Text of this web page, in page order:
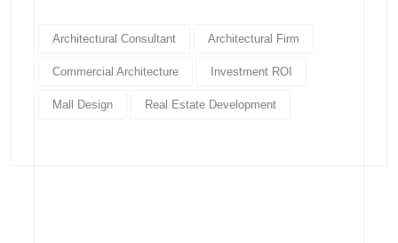
Architectural Consultant Architectural Firm
Commercial Architecture Investment ROI
Mall Design Real Estate Development